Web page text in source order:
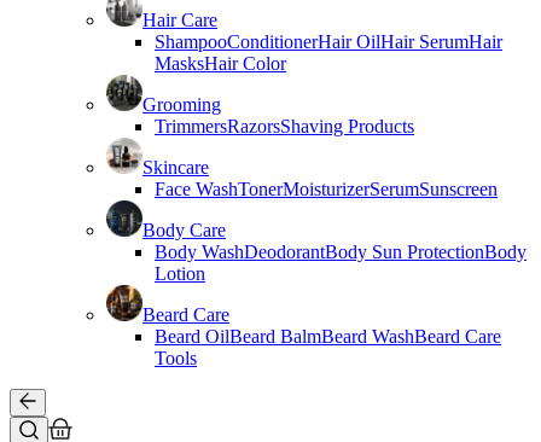
Hair Care
ShampooConditionerHair OilHair SerumHair
MasksHair Color
Grooming
TrimmersRazorsShaving Products
Skincare
Face WashTonerMoisturizerSerumSunscreen
Body Care
Body WashDeodorantBody Sun ProtectionBody
Lotion
Beard Care
Beard OilBeard BalmBeard WashBeard Care
Tools